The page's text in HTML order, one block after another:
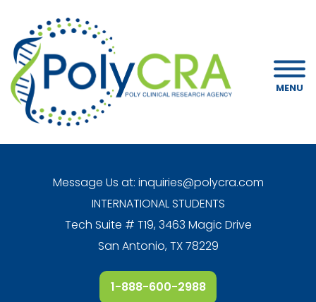
MENU
Message Us at: inquiries@polycra.com
INTERNATIONAL STUDENTS
Tech Suite # T19, 3463 Magic Drive
San Antonio, TX 78229
1-888-600-2988